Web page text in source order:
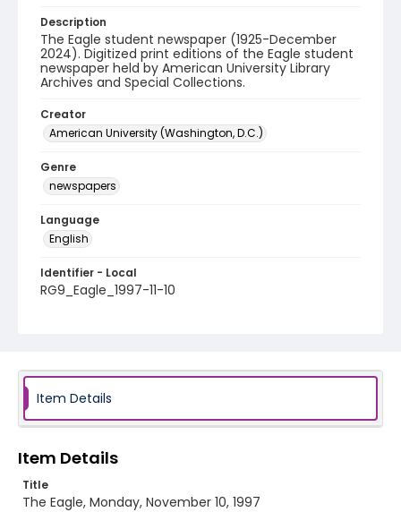
Description
The Eagle student newspaper (1925-December
2024). Digitized print editions of the Eagle student
newspaper held by American University Library
Archives and Special Collections.
Creator
American University (Washington, D.C.)
Genre
newspapers
Language
English
Identifier - Local
RG9_Eagle_1997-11-10
Item Details
Item Details
Title
The Eagle, Monday, November 10, 1997